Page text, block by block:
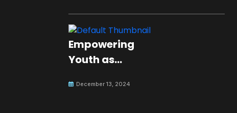
Empowering
Youth as
for Global Peace
December 13, 2024